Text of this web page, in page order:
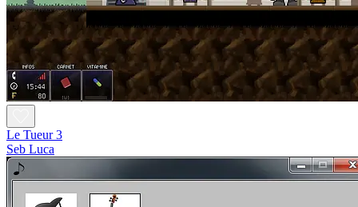
Le Tueur 3
Seb Luca